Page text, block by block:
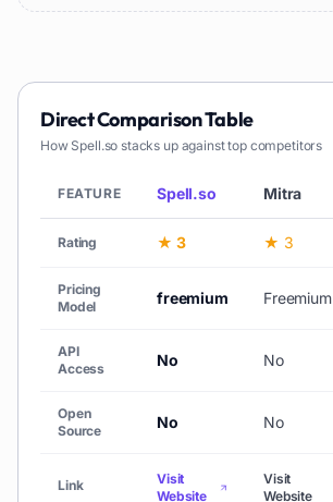
Direct Comparison Table
How Spell.so stacks up against top competitors
FEATURE Spell.so Mitra
Rating ★ 3 ★ 3
Pricing
Model
freemium Freemium
API
Access
No No
Open
Source
No No
Link
Visit
Website
Visit
Website